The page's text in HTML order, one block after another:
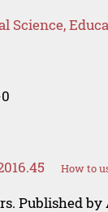
Science,
How to
Published by